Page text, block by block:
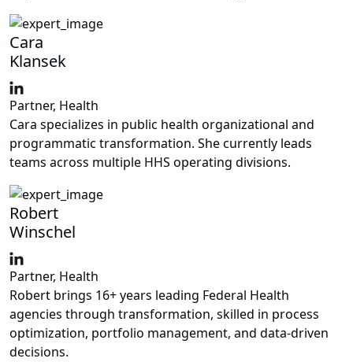
Cara
Klansek
Partner, Health
Cara specializes in public health organizational and
programmatic transformation. She currently leads
teams across multiple HHS operating divisions.
Robert
Winschel
Partner, Health
Robert brings 16+ years leading Federal Health
agencies through transformation, skilled in process
optimization, portfolio management, and data-driven
decisions.